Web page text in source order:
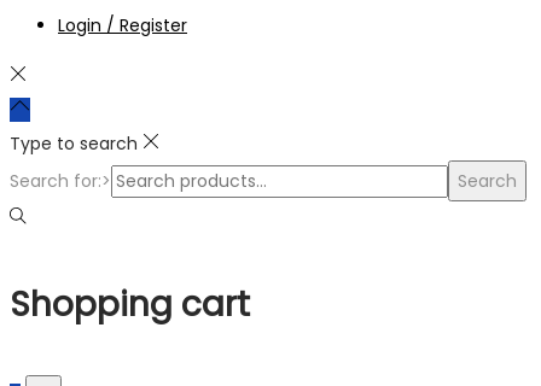
Login / Register
Type to search
Search for:>
Search
Shopping cart